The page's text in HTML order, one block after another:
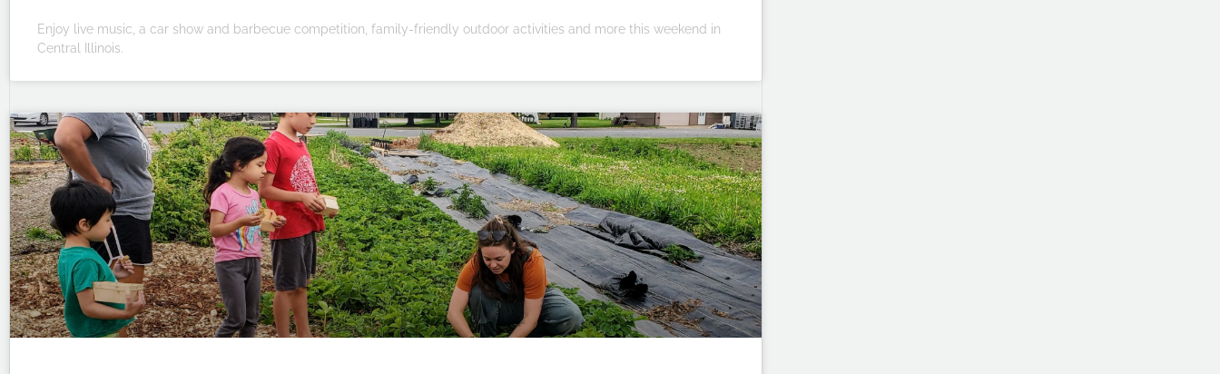
Enjoy live music, a car show and barbecue competition, family-friendly outdoor activities and more this weekend in
Central Illinois.